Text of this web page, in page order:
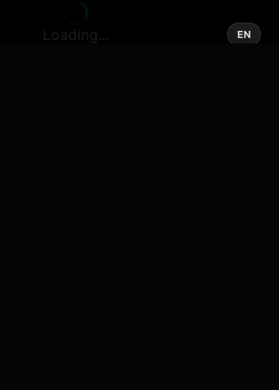
EN
Loading...